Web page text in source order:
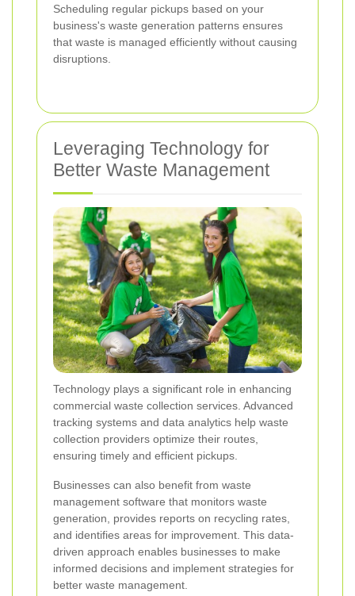
Scheduling regular pickups based on your
business's waste generation patterns ensures
that waste is managed efficiently without causing
disruptions.
Leveraging Technology for
Better Waste Management
Technology plays a significant role in enhancing
commercial waste collection services. Advanced
tracking systems and data analytics help waste
collection providers optimize their routes,
ensuring timely and efficient pickups.
Businesses can also benefit from waste
management software that monitors waste
generation, provides reports on recycling rates,
and identifies areas for improvement. This data-
driven approach enables businesses to make
informed decisions and implement strategies for
better waste management.